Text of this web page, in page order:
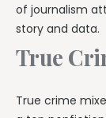
of journalism
story and data.
True
True crime